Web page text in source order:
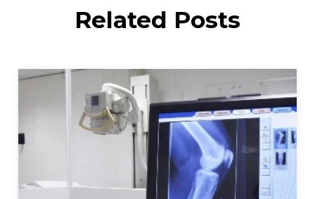
Related Posts